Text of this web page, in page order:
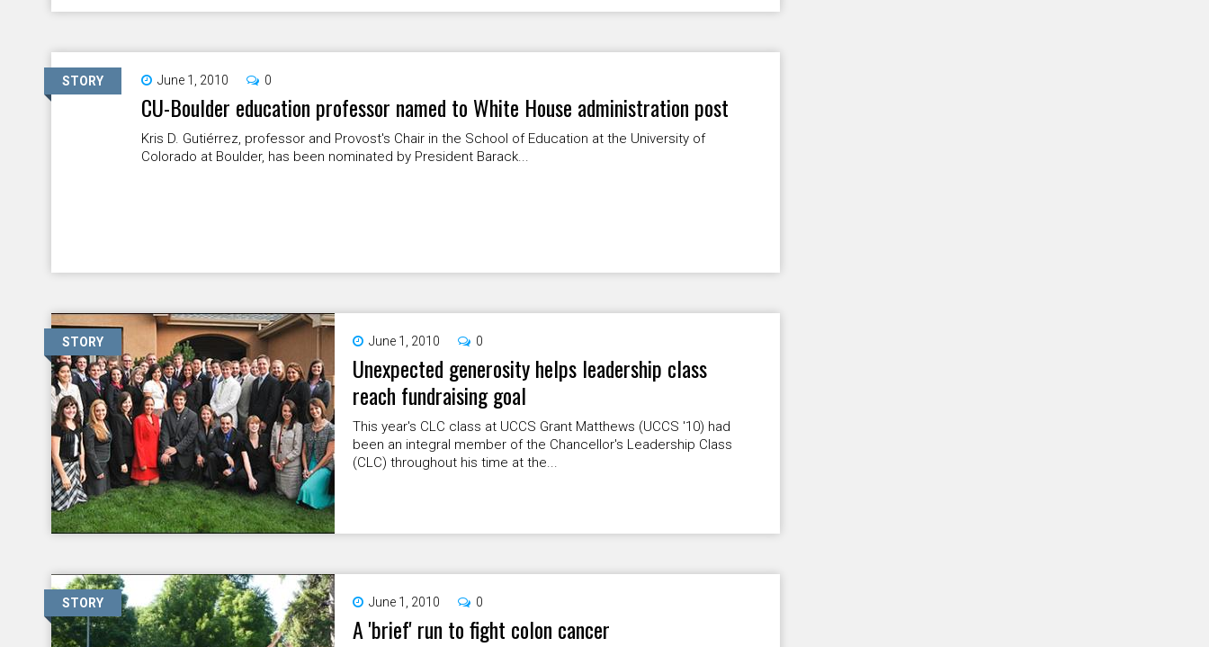
STORY June 1, 2010 0
CU-Boulder education professor named to White House administration post
Kris D. Gutiérrez, professor and Provost's Chair in the School of Education at the University of
Colorado at Boulder, has been nominated by President Barack...
STORY June 1, 2010 0
Unexpected generosity helps leadership class
reach fundraising goal
This year's CLC class at UCCS Grant Matthews (UCCS '10) had
been an integral member of the Chancellor's Leadership Class
(CLC) throughout his time at the...
STORY June 1, 2010 0
A 'brief' run to fight colon cancer